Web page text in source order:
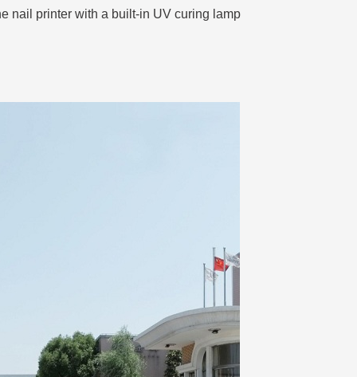
nail printer with a built-in UV curing lamp